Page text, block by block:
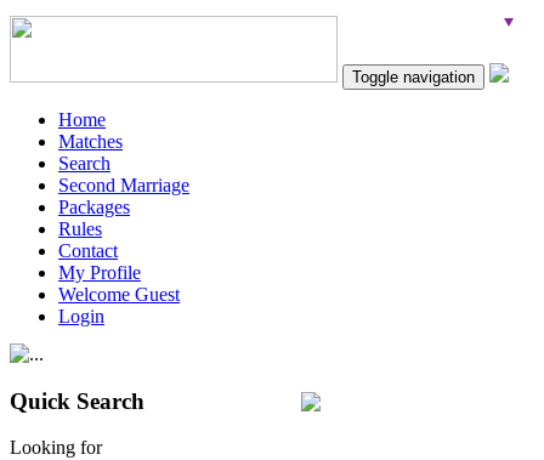
Toggle navigation
Home
Matches
Search
Second Marriage
Packages
Rules
Contact
My Profile
Welcome Guest
Login
Quick Search
Looking for